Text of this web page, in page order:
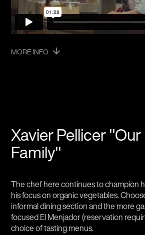
MORE INFO
Xavier Pellicer "Our
Family"
The chef here continues to champion
his focus on organic vegetables.
informal dining section and the more
focused El Menjador (reservation
choice of tasting menus.